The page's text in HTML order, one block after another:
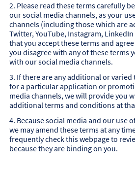
2. Please read these terms carefully
our social media channels, as your
channels (including those which are
Twitter, YouTube, Instagram,
that you accept these terms and
you disagree with any of these terms
with our social media channels.
3. If there are any additional or
for a particular application or
media channels, we will provide you
additional terms and conditions at
4. Because social media and our use
we may amend these terms at any
frequently check this webpage to
because they are binding on you.